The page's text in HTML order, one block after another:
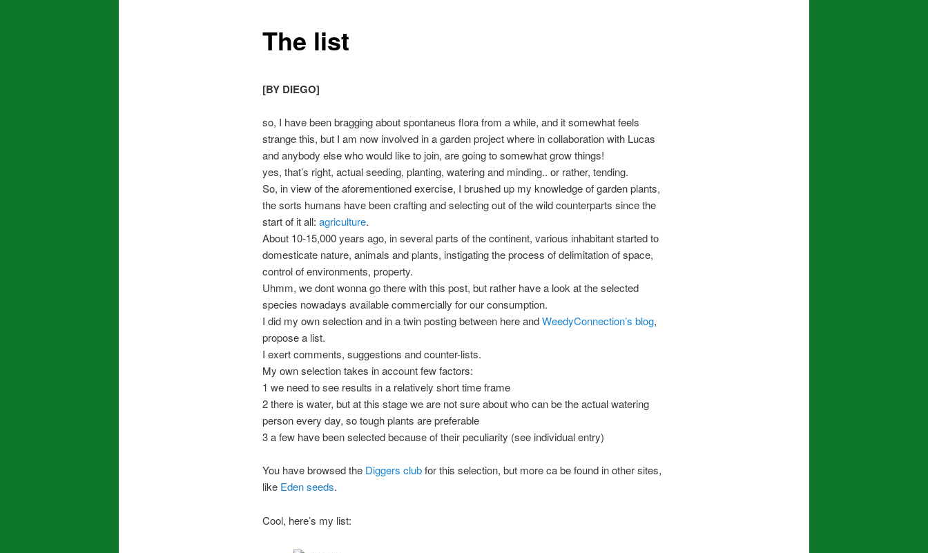
The list
[BY DIEGO]
so, I have been bragging about spontaneus flora from a while, and it somewhat feels
strange this, but I am now involved in a garden project where in collaboration with Lucas
and anybody else who would like to join, are going to somewhat grow things!
yes, that’s right, actual seeding, planting, watering and minding.. or rather, tending.
So, in view of the aforementioned exercise, I brushed up my knowledge of garden plants,
the sorts humans have been crafting and selecting out of the wild counterparts since the
start of it all: agriculture.
About 10-15,000 years ago, in several parts of the continent, various inhabitant started to
domesticate nature, animals and plants, instigating the process of delimitation of space,
control of environments, property.
Uhmm, we dont wonna go there with this post, but rather have a look at the selected
species nowadays available commercially for our consumption.
I did my own selection and in a twin posting between here andWeedyConnection’s blog,
propose a list.
I exert comments, suggestions and counter-lists.
My own selection takes in account few factors:
1 we need to see results in a relatively short time frame
2 there is water, but at this stage we are not sure about who can be the actual watering
person every day, so tough plants are preferable
3 a few have been selected because of their peculiarity (see individual entry)
You have browsed the Diggers clubfor this selection, but more ca be found in other sites,
like Eden seeds.
Cool, here’s my list: